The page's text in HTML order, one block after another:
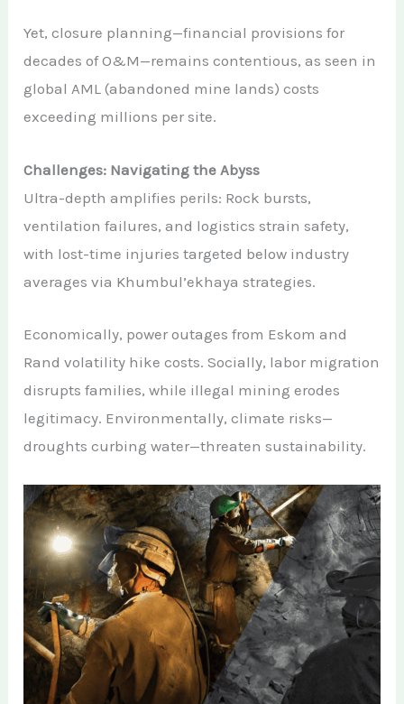
Yet, closure planning—financial provisions for
decades of O&M—remains contentious, as seen in
global AML (abandoned mine lands) costs
exceeding millions per site.
Challenges: Navigating the Abyss
Ultra-depth amplifies perils: Rock bursts,
ventilation failures, and logistics strain safety,
with lost-time injuries targeted below industry
averages via Khumbul’ekhaya strategies.
Economically, power outages from Eskom and
Rand volatility hike costs. Socially, labor migration
disrupts families, while illegal mining erodes
legitimacy. Environmentally, climate risks—
droughts curbing water—threaten sustainability.